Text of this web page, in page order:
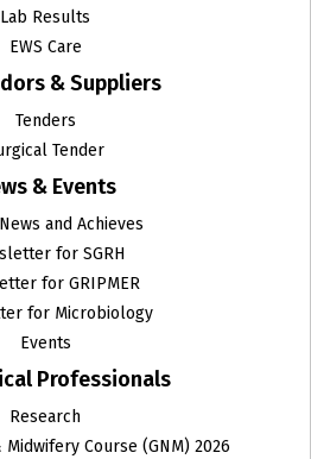
Lab Results
EWS Care
& Suppliers
Tenders
Tender
& Events
and Achieves
for SGRH
for GRIPMER
for Microbiology
Events
Professionals
Research
Course (GNM) 2026